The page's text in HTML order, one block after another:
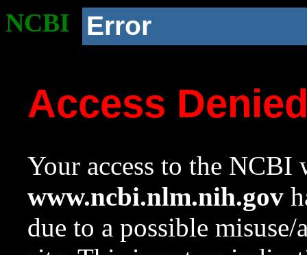
NCBI Error
Access
Your access to the NCBI
www.ncbi.nlm.nih.gov
due to a possible